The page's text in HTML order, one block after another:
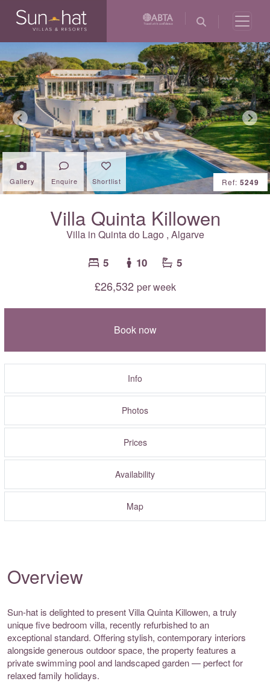
Previous Next
Gallery Enquire Shortlist Ref: 5249
Villa Quinta Killowen
Villa in Quinta do Lago , Algarve
5 10 5
£26,532 per week
Book now
Info
Photos
Prices
Availability
Map
Overview
Sun-hat is delighted to present Villa Quinta Killowen, a truly
unique five bedroom villa, recently refurbished to an
exceptional standard. Offering stylish, contemporary interiors
alongside generous outdoor space, the property features a
private swimming pool and landscaped garden — perfect for
relaxed family holidays.